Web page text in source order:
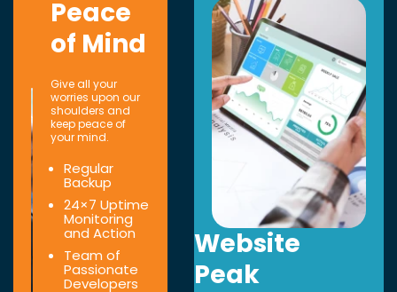
Peace
of Mind
Give all your
worries upon our
shoulders and
keep peace of
your mind.
Regular
Backup
24×7 Uptime
Monitoring
and Action
Team of
Passionate
Developers
Website
Peak